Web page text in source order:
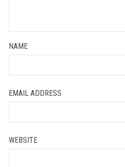
NAME
EMAIL ADDRESS
WEBSITE